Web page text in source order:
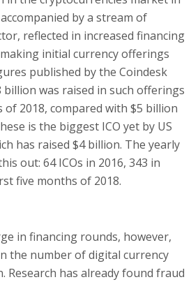
by a stream of
reflected in increased financing
initial currency offerings
published by the Coindesk
was raised in such offerings
2018, compared with $5 billion
is the biggest ICO yet by US
has raised $4 billion. The yearly
out: 64 ICOs in 2016, 343 in
five months of 2018.
in financing rounds, however,
the number of digital currency
Research has already found fraud